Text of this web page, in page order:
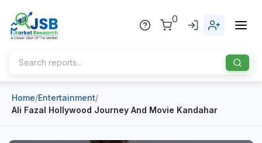
0
Home
Home/Entertainment/
Ali Fazal Hollywood Journey And Movie Kandahar